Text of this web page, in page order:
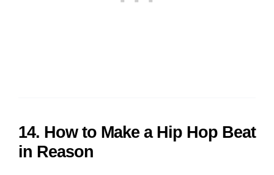
14. How to Make a Hip Hop Beat
in Reason